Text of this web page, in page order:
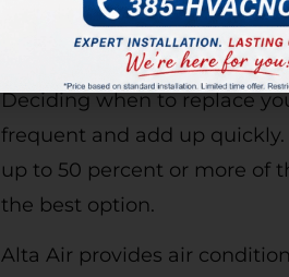
REASONS FOR
Deciding when to replace
frequent and add up
up to 50 percent or more of
the best option.
Alta Air provides air